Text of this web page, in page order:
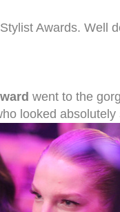
Awards. Well
went to the
looked